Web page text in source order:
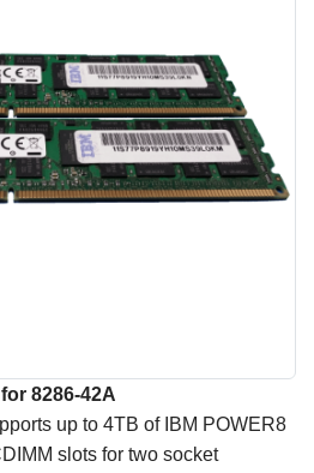
8286-42A
up to 4TB of IBM POWER8
slots for two socket